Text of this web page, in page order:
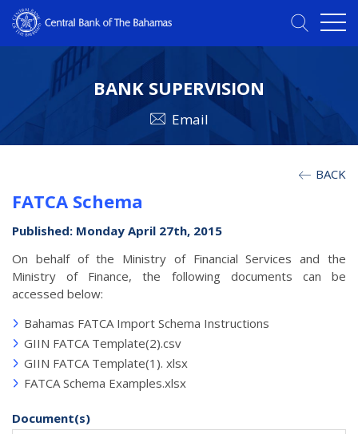
BANK SUPERVISION
Email
BACK
FATCA Schema
Published: Monday April 27th, 2015
On behalf of the Ministry of Financial Services and the
Ministry of Finance, the following documents can be
accessed below:
Bahamas FATCA Import Schema Instructions
GIIN FATCA Template(2).csv
GIIN FATCA Template(1). xlsx
FATCA Schema Examples.xlsx
Document(s)